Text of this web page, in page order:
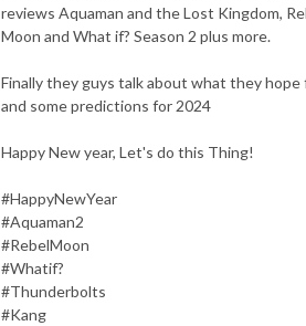
reviews Aquaman and the Lost Kingdom,
Moon and What if? Season 2 plus more.
Finally they guys talk about what they hope
and some predictions for 2024
Happy New year, Let's do this Thing!
#HappyNewYear
#Aquaman2
#RebelMoon
#Whatif?
#Thunderbolts
#Kang